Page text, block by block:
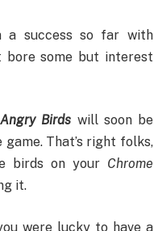
a success so far with
some but interest
Angry Birds will soon be
That’s right folks,
birds on your Chrome
it.
were lucky to have a